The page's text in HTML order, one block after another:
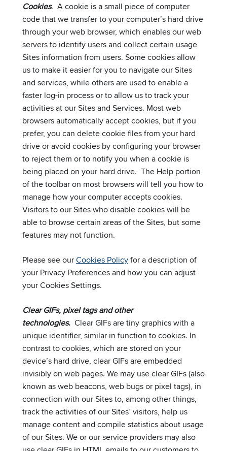
Cookies. A cookie is a small piece of computer
code that we transfer to your computer’s hard drive
through your web browser, which enables our web
servers to identify users and collect certain usage
Sites information from users. Some cookies allow
us to make it easier for you to navigate our Sites
and services, while others are used to enable a
faster log-in process or to allow us to track your
activities at our Sites and Services. Most web
browsers automatically accept cookies, but if you
prefer, you can delete cookie files from your hard
drive or avoid cookies by configuring your browser
to reject them or to notify you when a cookie is
being placed on your hard drive. The Help portion
of the toolbar on most browsers will tell you how to
manage how your computer accepts cookies.
Visitors to our Sites who disable cookies will be
able to browse certain areas of the Sites, but some
features may not function.
Please see ourCookies Policyfor a description of
your Privacy Preferences and how you can adjust
your Cookies Settings.
Clear GIFs, pixel tags and other
technologies. Clear GIFs are tiny graphics with a
unique identifier, similar in function to cookies. In
contrast to cookies, which are stored on your
device’s hard drive, clear GIFs are embedded
invisibly on web pages. We may use clear GIFs (also
known as web beacons, web bugs or pixel tags), in
connection with our Sites to, among other things,
track the activities of our Sites’ visitors, help us
manage content and compile statistics about usage
of our Sites. We or our service providers may also